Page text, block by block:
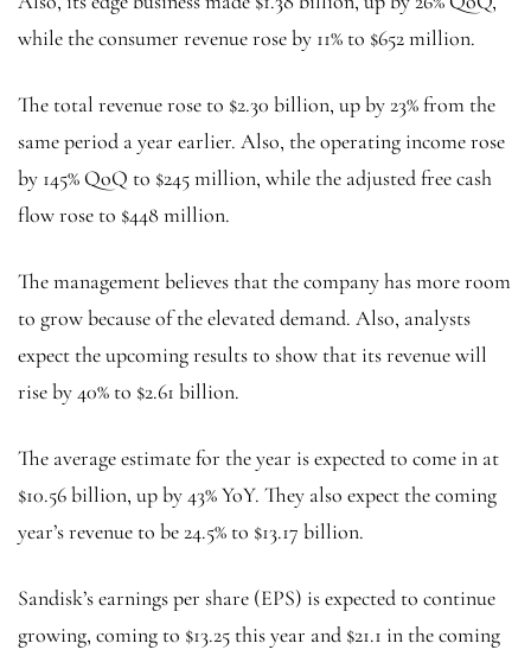
while the consumer revenue rose by 11% to $652 million.
The total revenue rose to $2.30 billion, up by 23% from the
same period a year earlier. Also, the operating income rose
by 145% QoQ to $245 million, while the adjusted free cash
flow rose to $448 million.
The management believes that the company has more room
to grow because of the elevated demand. Also, analysts
expect the upcoming results to show that its revenue will
rise by 40% to $2.61 billion.
The average estimate for the year is expected to come in at
$10.56 billion, up by 43% YoY. They also expect the coming
year’s revenue to be 24.5% to $13.17 billion.
Sandisk’s earnings per share (EPS) is expected to continue
growing, coming to $13.25 this year and $21.1 in the coming